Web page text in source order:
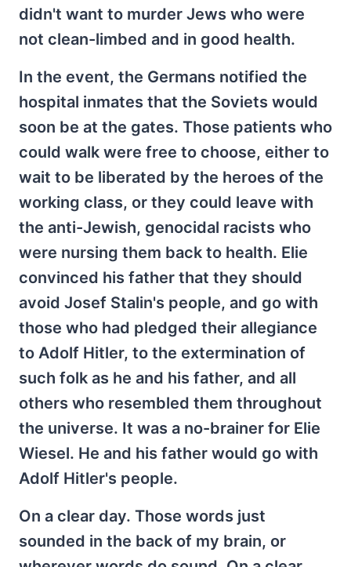
didn't want to murder Jews who were
not clean-limbed and in good health.
In the event, the Germans notified the
hospital inmates that the Soviets would
soon be at the gates. Those patients who
could walk were free to choose, either to
wait to be liberated by the heroes of the
working class, or they could leave with
the anti-Jewish, genocidal racists who
were nursing them back to health. Elie
convinced his father that they should
avoid Josef Stalin's people, and go with
those who had pledged their allegiance
to Adolf Hitler, to the extermination of
such folk as he and his father, and all
others who resembled them throughout
the universe. It was a no-brainer for Elie
Wiesel. He and his father would go with
Adolf Hitler's people.
On a clear day. Those words just
sounded in the back of my brain, or